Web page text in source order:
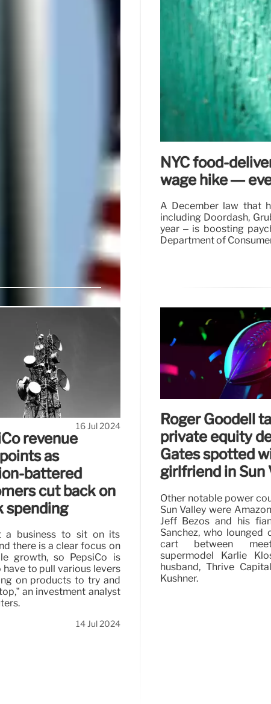
backer
attempted assassination
of the former president,
winning the
16 Jul 2024
NYC food-
wage hike —
A December law that
including Doordash,
year – is boosting
Department of
revenue
as
battered
cut back on
spending
a business to sit on its
there is a clear focus on
growth, so PepsiCo is
have to pull various levers
on products to try and
an investment analyst
14 Jul 2024
Roger Goodell
private equity
Gates spotted
girlfriend in Sun
Other notable power
Sun Valley were
Jeff Bezos and his
Sanchez, who lounged
cart between
supermodel Karlie
husband, Thrive
Kushner.